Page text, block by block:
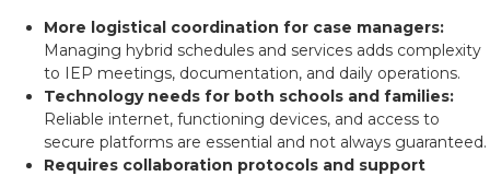
More logistical coordination for case managers:
Managing hybrid schedules and services adds complexity
to IEP meetings, documentation, and daily operations.
Technology needs for both schools and families:
Reliable internet, functioning devices, and access to
secure platforms are essential and not always guaranteed.
Requires collaboration protocols and support